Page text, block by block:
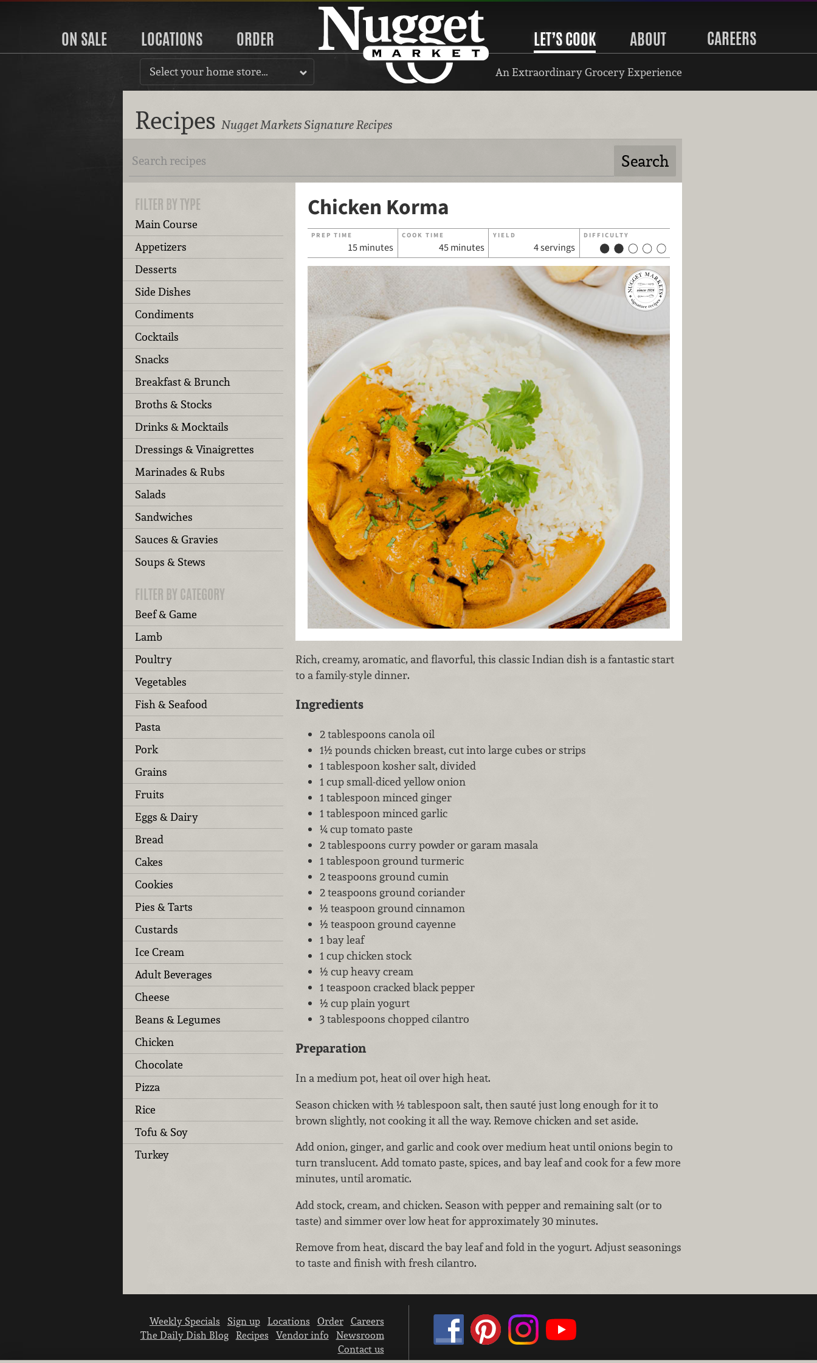
ON SALE LOCATIONS ORDER LET’S COOK ABOUT CAREERS
Select your home store… An Extraordinary Grocery Experience
Recipes Nugget Markets Signature Recipes
FILTER BY TYPE
Main Course
Appetizers
Desserts
Side Dishes
Condiments
Cocktails
Snacks
Breakfast & Brunch
Broths & Stocks
Drinks & Mocktails
Dressings & Vinaigrettes
Marinades & Rubs
Salads
Sandwiches
Sauces & Gravies
Soups & Stews
FILTER BY CATEGORY
Beef & Game
Lamb
Poultry
Vegetables
Fish & Seafood
Pasta
Pork
Grains
Fruits
Eggs & Dairy
Bread
Cakes
Cookies
Pies & Tarts
Custards
Ice Cream
Adult Beverages
Cheese
Beans & Legumes
Chicken
Chocolate
Pizza
Rice
Tofu & Soy
Turkey
Chicken Korma
PREP TIME
15 minutes
COOK TIME
45 minutes
YIELD
4 servings
DIFFICULTY
Rich, creamy, aromatic, and flavorful, this classic Indian dish is a fantastic start
to a family-style dinner.
Ingredients
2 tablespoons canola oil
1½ pounds chicken breast, cut into large cubes or strips
1 tablespoon kosher salt, divided
1 cup small-diced yellow onion
1 tablespoon minced ginger
1 tablespoon minced garlic
¼ cup tomato paste
2 tablespoons curry powder or garam masala
1 tablespoon ground turmeric
2 teaspoons ground cumin
2 teaspoons ground coriander
½ teaspoon ground cinnamon
½ teaspoon ground cayenne
1 bay leaf
1 cup chicken stock
½ cup heavy cream
1 teaspoon cracked black pepper
½ cup plain yogurt
3 tablespoons chopped cilantro
Preparation
In a medium pot, heat oil over high heat.
Season chicken with ½ tablespoon salt, then sauté just long enough for it to
brown slightly, not cooking it all the way. Remove chicken and set aside.
Add onion, ginger, and garlic and cook over medium heat until onions begin to
turn translucent. Add tomato paste, spices, and bay leaf and cook for a few more
minutes, until aromatic.
Add stock, cream, and chicken. Season with pepper and remaining salt (or to
taste) and simmer over low heat for approximately 30 minutes.
Remove from heat, discard the bay leaf and fold in the yogurt. Adjust seasonings
to taste and finish with fresh cilantro.
Weekly Specials Sign up Locations Order
Careers
The Daily Dish Blog
Recipes Vendor info
Newsroom
Contact us